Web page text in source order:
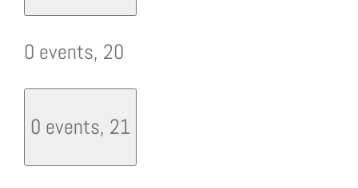
0 events, 20
0 events, 21